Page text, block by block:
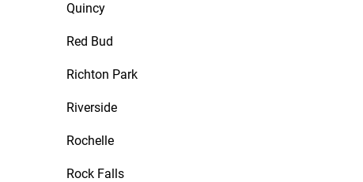
Quincy
Red Bud
Richton Park
Riverside
Rochelle
Rock Falls